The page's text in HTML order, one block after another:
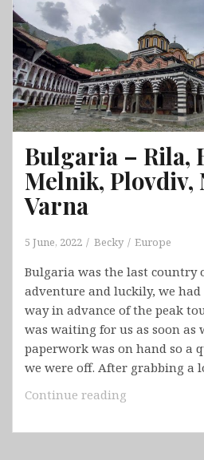
Bulgaria – Rila,
Melnik, Plovdiv,
Varna
5 June, 2022 Becky Europe
Bulgaria was the last country
adventure and luckily, we
way in advance of the peak
was waiting for us as soon as
paperwork was on hand so a
we were off. After grabbing a
Continue reading
Rila,